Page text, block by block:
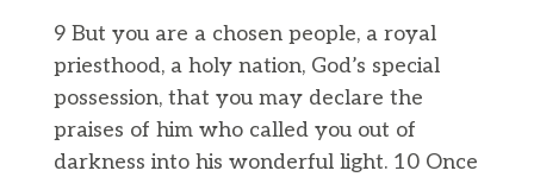
9 But you are a chosen people, a royal
priesthood, a holy nation, God’s special
possession, that you may declare the
praises of him who called you out of
darkness into his wonderful light. 10 Once